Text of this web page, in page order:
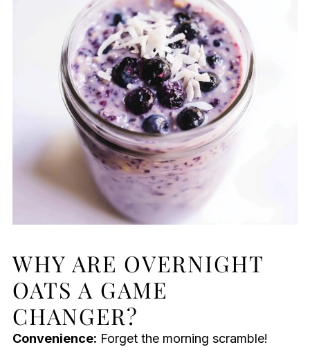
WHY ARE OVERNIGHT
OATS A GAME
CHANGER?
Convenience: Forget the morning scramble!